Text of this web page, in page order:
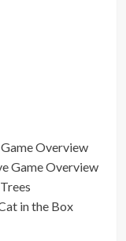
Overview
Game Overview
in the Box